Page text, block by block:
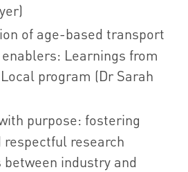
of age-based transport
Learnings from
program (Dr Sarah
purpose: fostering
respectful research
industry and